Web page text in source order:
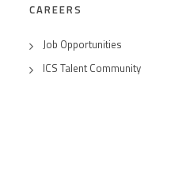
CAREERS
Job Opportunities
ICS Talent Community